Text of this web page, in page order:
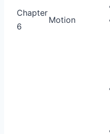
Chapter
6
Motion